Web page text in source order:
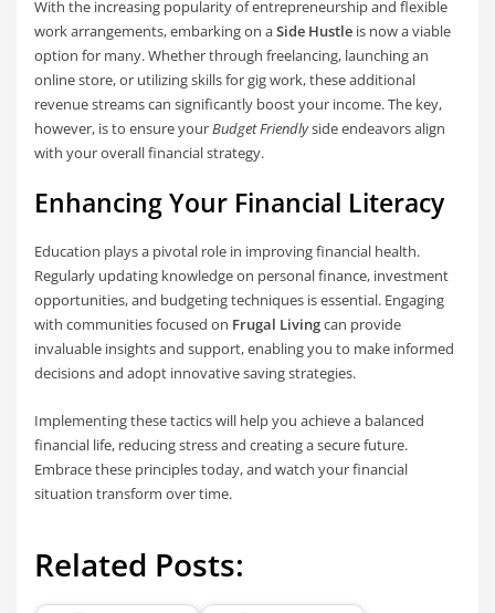
With the increasing popularity of entrepreneurship and flexible
work arrangements, embarking on aSide Hustle is now a viable
option for many. Whether through freelancing, launching an
online store, or utilizing skills for gig work, these additional
revenue streams can significantly boost your income. The key,
however, is to ensure yourBudget Friendlyside endeavors align
with your overall financial strategy.
Enhancing Your Financial Literacy
Education plays a pivotal role in improving financial health.
Regularly updating knowledge on personal finance, investment
opportunities, and budgeting techniques is essential. Engaging
with communities focused on Frugal Livingcan provide
invaluable insights and support, enabling you to make informed
decisions and adopt innovative saving strategies.
Implementing these tactics will help you achieve a balanced
financial life, reducing stress and creating a secure future.
Embrace these principles today, and watch your financial
situation transform over time.
Related Posts: